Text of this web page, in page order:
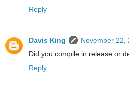
Reply
Davis King
November 22,
Did you compile in release or
Reply